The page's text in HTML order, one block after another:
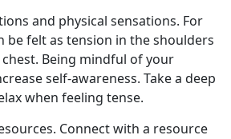
and physical sensations. For
be felt as tension in the shoulders
Being mindful of your
self-awareness. Take a deep
when feeling tense.
Connect with a resource